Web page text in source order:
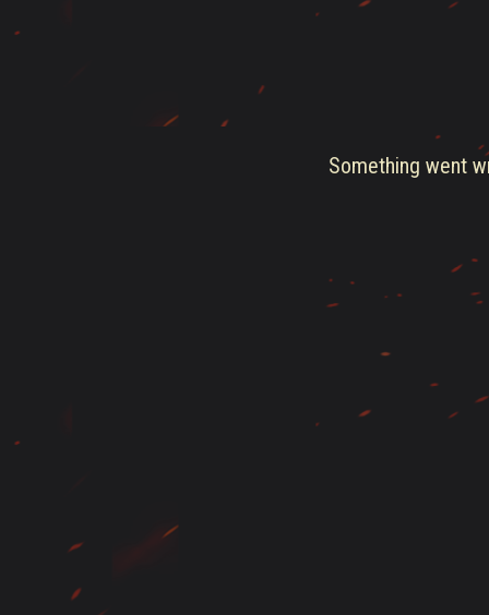
Something went